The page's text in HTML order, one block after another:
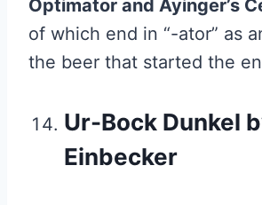
Optimator and Ayinger’s
of which end in “-ator” as
the beer that started the
Ur-Bock Dunkel
Einbecker